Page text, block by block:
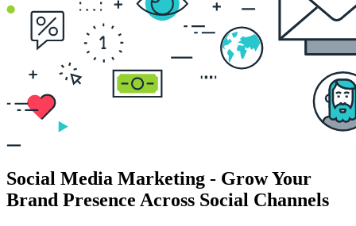
Social Media Marketing - Grow Your
Brand Presence Across Social Channels